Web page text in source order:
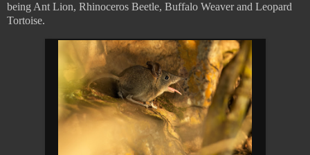
being Ant Lion, Rhinoceros Beetle, Buffalo Weaver and Leopard
Tortoise.